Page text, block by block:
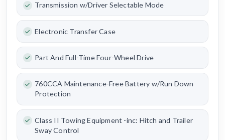
Transmission w/Driver Selectable Mode
Electronic Transfer Case
Part And Full-Time Four-Wheel Drive
760CCA Maintenance-Free Battery w/Run Down
Protection
Class II Towing Equipment -inc: Hitch and Trailer
Sway Control